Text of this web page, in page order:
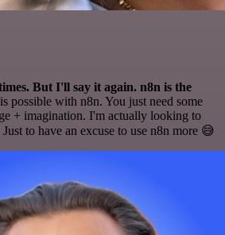
But I'll say it again. n8n is the
possible with n8n. You just need some
+ imagination. I'm actually looking to
to have an excuse to use n8n more 😅